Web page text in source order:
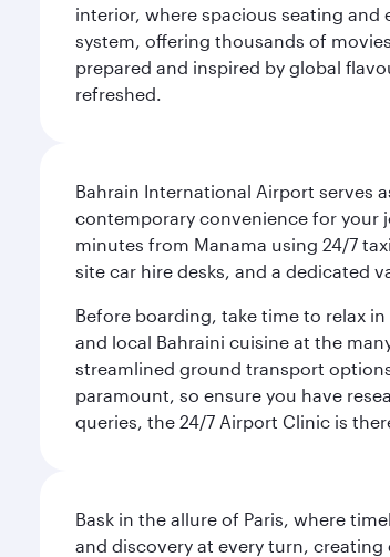
interior, where spacious seating
system, offering thousands of
prepared and inspired by global
refreshed.
Bahrain International Airport serves
contemporary convenience for your
minutes from Manama using 24/7
site car hire desks, and a dedicated
Before boarding, take time to relax
and local Bahraini cuisine at the
streamlined ground transport
paramount, so ensure you have
queries, the 24/7 Airport Clinic is
Bask in the allure of Paris, where
and discovery at every turn,